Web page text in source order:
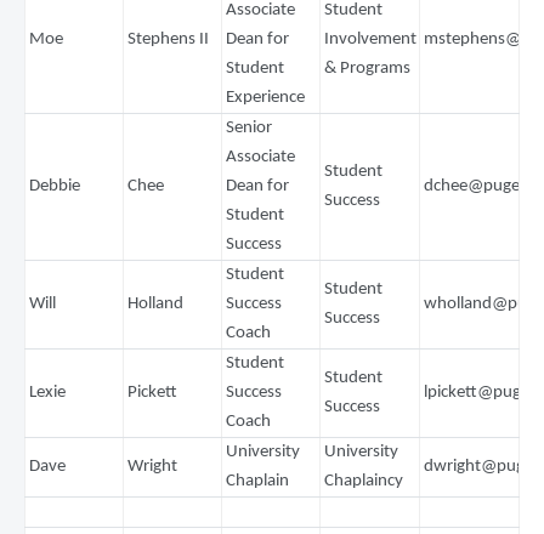
Moe Stephens II
Associate
Dean for
Student
Experience
Student
Involvement
& Programs
Debbie Chee
Senior
Associate
Dean for
Student
Success
Student
Success
Will Holland
Student
Success
Coach
Student
Success
Lexie Pickett
Student
Success
Coach
Student
Success
Dave Wright
University
Chaplain
University
Chaplaincy